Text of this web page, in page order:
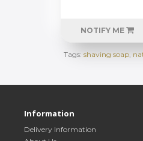
NOTIFY ME
Tags: shaving soap,
Information
Delivery Information